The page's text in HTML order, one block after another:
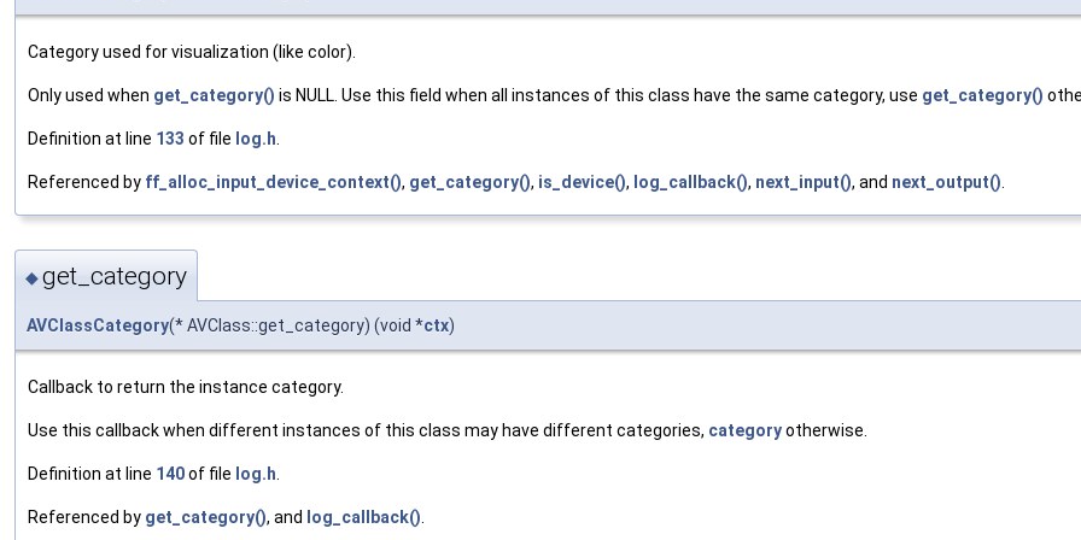
Category used for visualization (like color).
Only used when get_category() is NULL. Use this field when all instances of this class have the same category, use get_category()
Definition at line 133 of file log.h.
Referenced by ff_alloc_input_device_context(), get_category(), is_device(), log_callback(), next_input(), and next_output().
◆get_category
AVClassCategory(* AVClass::get_category) (void *ctx)
Callback to return the instance category.
Use this callback when different instances of this class may have different categories, categoryotherwise.
Definition at line 140of file log.h
Referenced by get_category(), and log_callback()